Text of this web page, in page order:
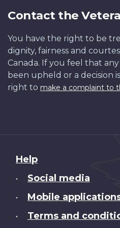
Contact the
You have the right to be
dignity, fairness and
Canada. If you feel that
been upheld or a decision
right to make a complaint to
About
this
Help
• Social media
• Mobile
• Terms and